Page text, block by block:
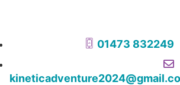
01473 832249